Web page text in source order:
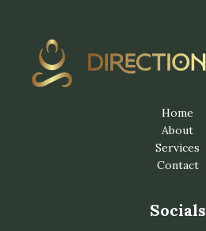
Home
About
Services
Contact
Socials